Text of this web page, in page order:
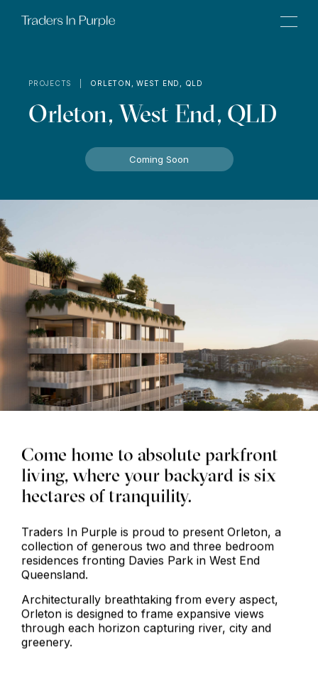
PROJECTS | ORLETON, WEST END, QLD
Orleton, West End, QLD
Coming Soon
Come home to absolute parkfront
living, where your backyard is six
hectares of tranquility.
Traders In Purple is proud to present Orleton, a
collection of generous two and three bedroom
residences fronting Davies Park in West End
Queensland.
Architecturally breathtaking from every aspect,
Orleton is designed to frame expansive views
through each horizon capturing river, city and
greenery.